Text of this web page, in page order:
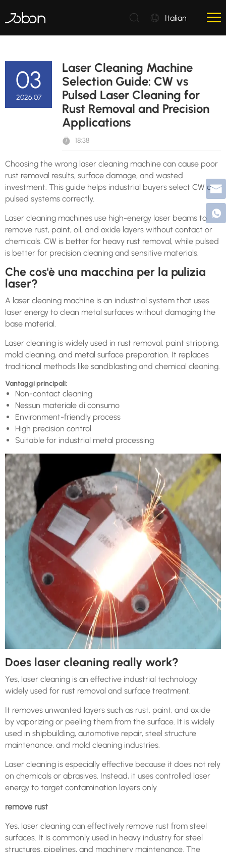
Italian
03
2026.07
Laser Cleaning Machine
Selection Guide: CW vs
Pulsed Laser Cleaning for
Rust Removal and Precision
Applications
18:38
Choosing the wrong laser cleaning machine can cause poor
rust removal results, surface damage, and wasted
investment. This guide helps industrial buyers select CW or
pulsed systems correctly.
Laser cleaning machines use high-energy laser beams to
remove rust, paint, oil, and oxide layers without contact or
chemicals. CW is better for heavy rust removal, while pulsed
is better for precision cleaning and sensitive materials.
Che cos'è una macchina per la pulizia
laser?
A laser cleaning machine is an industrial system that uses
laser energy to clean metal surfaces without damaging the
base material.
Laser cleaning is widely used in rust removal, paint stripping,
mold cleaning, and metal surface preparation. It replaces
traditional methods like sandblasting and chemical cleaning.
Vantaggi principali:
Non-contact cleaning
Nessun materiale di consumo
Environment-friendly process
High precision control
Suitable for industrial metal processing
Does laser cleaning really work?
Yes, laser cleaning is an effective industrial technology
widely used for rust removal and surface treatment.
It removes unwanted layers such as rust, paint, and oxide
by vaporizing or peeling them from the surface. It is widely
used in shipbuilding, automotive repair, steel structure
maintenance, and mold cleaning industries.
Laser cleaning is especially effective because it does not rely
on chemicals or abrasives. Instead, it uses controlled laser
energy to target contamination layers only.
remove rust
Yes, laser cleaning can effectively remove rust from steel
surfaces. It is commonly used in heavy industry for steel
structures, pipelines, and machinery maintenance. The